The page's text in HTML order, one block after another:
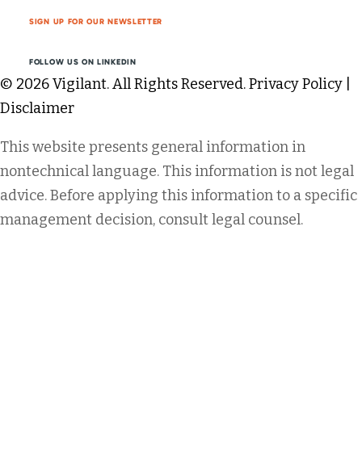
SIGN UP FOR OUR NEWSLETTER
FOLLOW US ON LINKEDIN
© 2026 Vigilant. All Rights Reserved.Privacy Policy
Disclaimer
This website presents general information in
nontechnical language. This information is not legal
advice. Before applying this information to a specific
management decision, consult legal counsel.